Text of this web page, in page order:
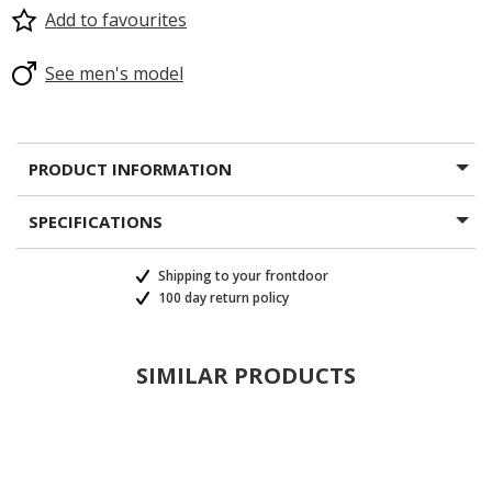
Add to favourites
See men's model
PRODUCT INFORMATION
SPECIFICATIONS
Shipping to your frontdoor
100 day return policy
SIMILAR PRODUCTS